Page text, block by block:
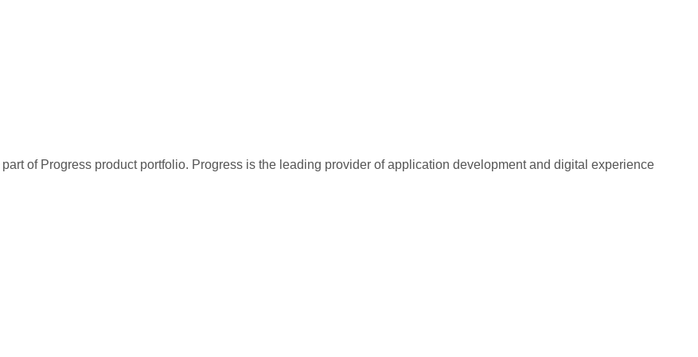
of Progress product portfolio. Progress is the leading provider of application development and digital experience